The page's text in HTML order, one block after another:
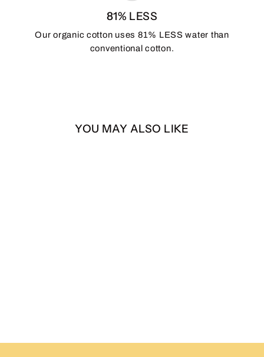
81% LESS
Our organic cotton uses 81% LESS water than
conventional cotton.
YOU MAY ALSO LIKE